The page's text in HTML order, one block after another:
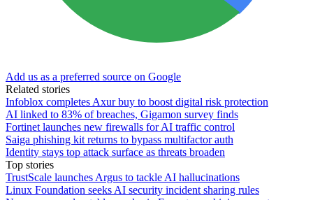
Add us as a preferred source on Google
Related stories
Infoblox completes Axur buy to boost digital risk protection
AI linked to 83% of breaches, Gigamon survey finds
Fortinet launches new firewalls for AI traffic control
Saiga phishing kit returns to bypass multifactor auth
Identity stays top attack surface as threats broaden
Top stories
TrustScale launches Argus to tackle AI hallucinations
Linux Foundation seeks AI security incident sharing rules